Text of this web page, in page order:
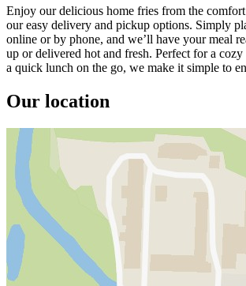
Enjoy our delicious home fries from the
our easy delivery and pickup options. Simply
online or by phone, and we’ll have your meal
up or delivered hot and fresh. Perfect for a cozy
a quick lunch on the go, we make it simple to
Our location